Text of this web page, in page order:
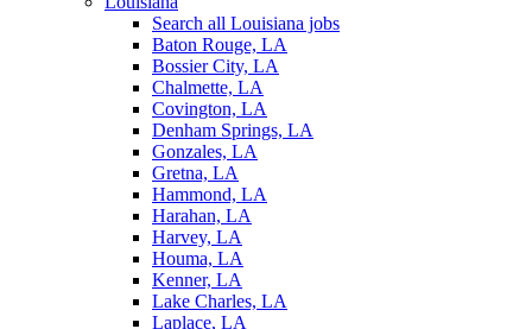
Search all Louisiana jobs
Baton Rouge, LA
Bossier City, LA
Chalmette, LA
Covington, LA
Denham Springs, LA
Gonzales, LA
Gretna, LA
Hammond, LA
Harahan, LA
Harvey, LA
Houma, LA
Kenner, LA
Lake Charles, LA
Laplace, LA